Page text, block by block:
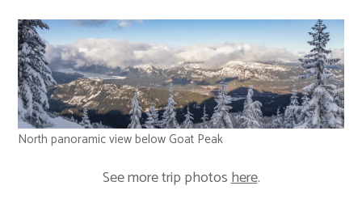
North panoramic view below Goat Peak
See more trip photoshere.